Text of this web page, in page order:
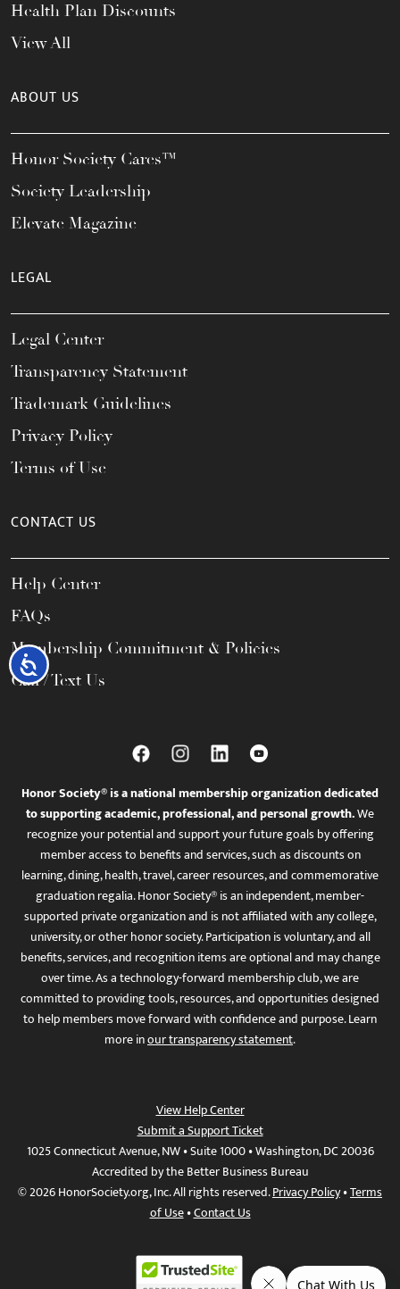
Accessibility
Health Plan Discounts
View All
ABOUT US
Honor Society Cares™
Society Leadership
Elevate Magazine
LEGAL
Legal Center
Transparency Statement
Trademark Guidelines
Privacy Policy
Terms of Use
CONTACT US
Help Center
FAQs
Membership Commitment & Policies
Call / Text Us
Honor Society® is a national membership organization dedicated
to supporting academic, professional, and personal growth.We
recognize your potential and support your future goals by offering
member access to benefits and services, such as discounts on
learning, dining, health, travel, career resources, and commemorative
graduation regalia. Honor Society® is an independent, member-
supported private organization and is not affiliated with any college,
university, or other honor society. Participation is voluntary, and all
benefits, services, and recognition items are optional and may change
over time. As a technology-forward membership club, we are
committed to providing tools, resources, and opportunities designed
to help members move forward with confidence and purpose. Learn
more inour transparency statement.
View Help Center
Submit a Support Ticket
1025 Connecticut Avenue, NW • Suite 1000 • Washington, DC 20036
Accredited by the Better Business Bureau
© 2026 HonorSociety.org, Inc. All rights reserved.Privacy Policy•Terms
of Use•Contact Us